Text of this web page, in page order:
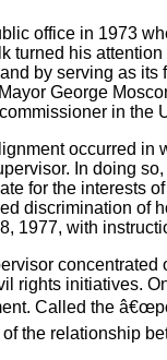
office in 1973
turned his
by serving as
George
in the
occurred
In doing
for the interests
discrimination of
1977, with
concentrated
rights initiatives.
Called the
the relationship